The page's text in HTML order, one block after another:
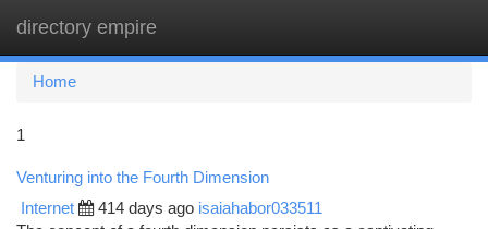
directory empire
Home
1
Venturing into the Fourth Dimension
Internet 414 days ago isaiahabor033511